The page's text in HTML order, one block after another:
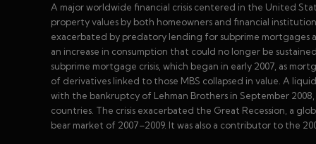
A major worldwide financial crisis centered in the United
property values by both homeowners and financial
exacerbated by predatory lending for subprime mortgages
an increase in consumption that could no longer be
subprime mortgage crisis, which began in early 2007, as
of derivatives linked to those MBS collapsed in value. A
with the bankruptcy of Lehman Brothers in September
countries. The crisis exacerbated the Great Recession, a
bear market of 2007–2009. It was also a contributor to the